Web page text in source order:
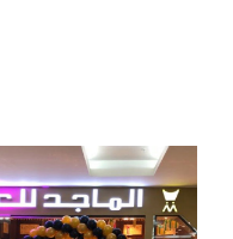
part of its strategic plan
to grow its presence not
only in KSA but […]